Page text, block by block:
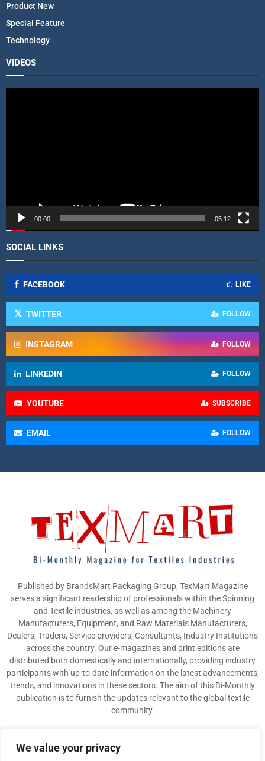
We value your privacy
Product New
Special Feature
Technology
VIDEOS
e
00:00 05:12
SOCIAL LINKS
FACEBOOK LIKE
TWITTER FOLLOW
INSTAGRAM FOLLOW
LINKEDIN FOLLOW
YOUTUBE SUBSCRIBE
EMAIL FOLLOW
Published by BrandsMart Packaging Group, TexMart Magazine
serves a significant readership of professionals within the Spinning
and Textile industries, as well as among the Machinery
Manufacturers, Equipment, and Raw Materials Manufacturers,
Dealers, Traders, Service providers, Consultants, Industry Institutions
across the country. Our e-magazines and print editions are
distributed both domestically and internationally, providing industry
participants with up-to-date information on the latest advancements,
trends, and innovations in these sectors. The aim of this Bi-Monthly
publication is to furnish the updates relevant to the global textile
community.
info@texmart.info